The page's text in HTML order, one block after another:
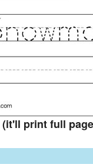
(it'll print full